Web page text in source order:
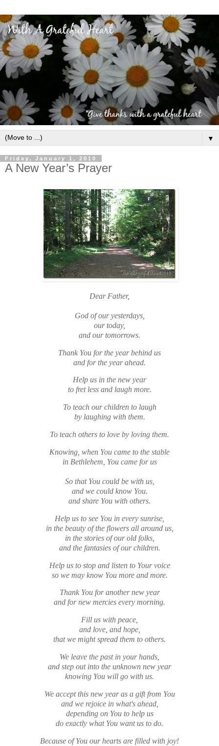
▼
Friday, January 1, 2010
A New Year’s Prayer
Dear Father,
God of our yesterdays,
our today,
and our tomorrows.
Thank You for the year behind us
and for the year ahead.
Help us in the new year
to fret less and laugh more.
To teach our children to laugh
by laughing with them.
To teach others to love by loving them.
Knowing, when You came to the stable
in Bethlehem, You came for us
So that You could be with us,
and we could know You.
and share You with others.
Help us to see You in every sunrise,
in the beauty of the flowers all around us,
in the stories of our old folks,
and the fantasies of our children.
Help us to stop and listen to Your voice
so we may know You more and more.
Thank You for another new year
and for new mercies every morning.
Fill us with peace,
and love, and hope,
that we might spread them to others.
We leave the past in your hands,
and step out into the unknown new year
knowing You will go with us.
We accept this new year as a gift from You
and we rejoice in what's ahead,
depending on You to help us
do exactly what You want us to do.
Because of You our hearts are filled with joy!